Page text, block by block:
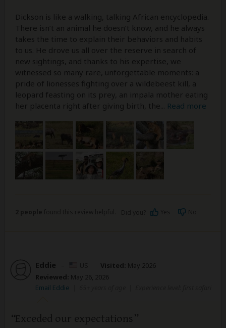
Dickson is like a walking, talking African encyclopedia.
There isn’t an animal he doesn’t know, and he always
takes the time to explain their behaviors and habits
to us. He drove us all over the reserve in search of
new sightings, and thanks to his expertise, we
witnessed so many rare, unforgettable moments: a
pride of lionesses fighting over a wildebeest kill, a
leopard feasting on its prey, an impala mother eating
her placenta right after giving birth, the
Read more
Eddie – Visited: May 2026
Reviewed: May 26, 2026
Email Eddie
Exceded our expectations